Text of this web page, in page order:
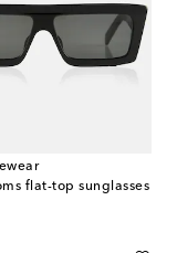
flat-top sunglasses